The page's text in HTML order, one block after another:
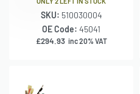
SKU: 510030004
OE Code: 45041
£294.93 inc 20% VAT